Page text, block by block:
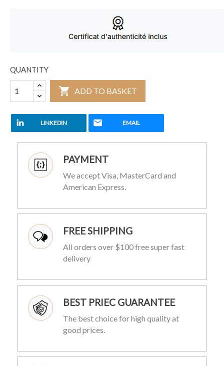
QUANTITY
 ADD TO BASKET
LINKEDIN EMAIL
PAYMENT
We accept Visa, MasterCard and
American Express.
FREE SHIPPING
All orders over $100 free super fast
delivery
BEST PRIEC GUARANTEE
The best choice for high quality at
good prices.